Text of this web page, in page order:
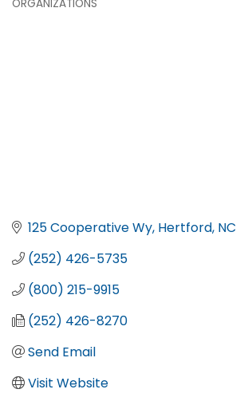
ORGANIZATIONS
125 Cooperative Wy Hertford NC
(252) 426-5735
(800) 215-9915
(252) 426-8270
Send Email
Visit Website